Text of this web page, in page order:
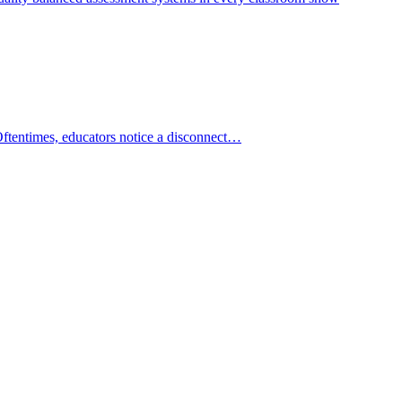
educators notice a disconnect…